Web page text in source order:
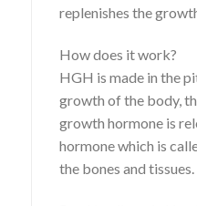
replenishes the
How does it work?
HGH is made in the
growth of the body,
growth hormone is
hormone which is
the bones and